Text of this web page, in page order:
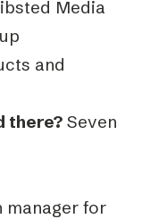
Media
and
there? Seven
manager for